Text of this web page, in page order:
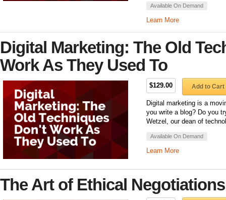
Available On Demand
Learn More
Digital Marketing: The Old
Work As They Used To
$129.00 Add to Cart
Digital marketing is a
you write a blog? Do you
Wetzel, our dean of
Available On Demand
Learn More
The Art of Ethical Negotiations